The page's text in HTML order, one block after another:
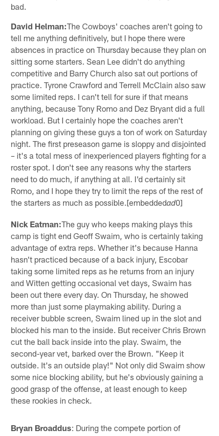
bad.
David Helman:The Cowboys' coaches aren't going to
tell me anything definitively, but I hope there were
absences in practice on Thursday because they plan on
sitting some starters. Sean Lee didn't do anything
competitive and Barry Church also sat out portions of
practice. Tyrone Crawford and Terrell McClain also saw
some limited reps. I can't tell for sure if that means
anything, because Tony Romo and Dez Bryant did a full
workload. But I certainly hope the coaches aren't
planning on giving these guys a ton of work on Saturday
night. The first preseason game is sloppy and disjointed
– it's a total mess of inexperienced players fighting for a
roster spot. I don't see any reasons why the starters
need to do much, if anything at all. I'd certainly sit
Romo, and I hope they try to limit the reps of the rest of
the starters as much as possible.[embeddedad0]
Nick Eatman:The guy who keeps making plays this
camp is tight end Geoff Swaim, who is certainly taking
advantage of extra reps. Whether it's because Hanna
hasn't practiced because of a back injury, Escobar
taking some limited reps as he returns from an injury
and Witten getting occasional vet days, Swaim has
been out there every day. On Thursday, he showed
more than just some playmaking ability. During a
receiver bubble screen, Swaim lined up in the slot and
blocked his man to the inside. But receiver Chris Brown
cut the ball back inside into the play. Swaim, the
second-year vet, barked over the Brown. "Keep it
outside. It's an outside play!" Not only did Swaim show
some nice blocking ability, but he's obviously gaining a
good grasp of the offense, at least enough to keep
these rookies in check.
Bryan Broaddus: During the compete portion of